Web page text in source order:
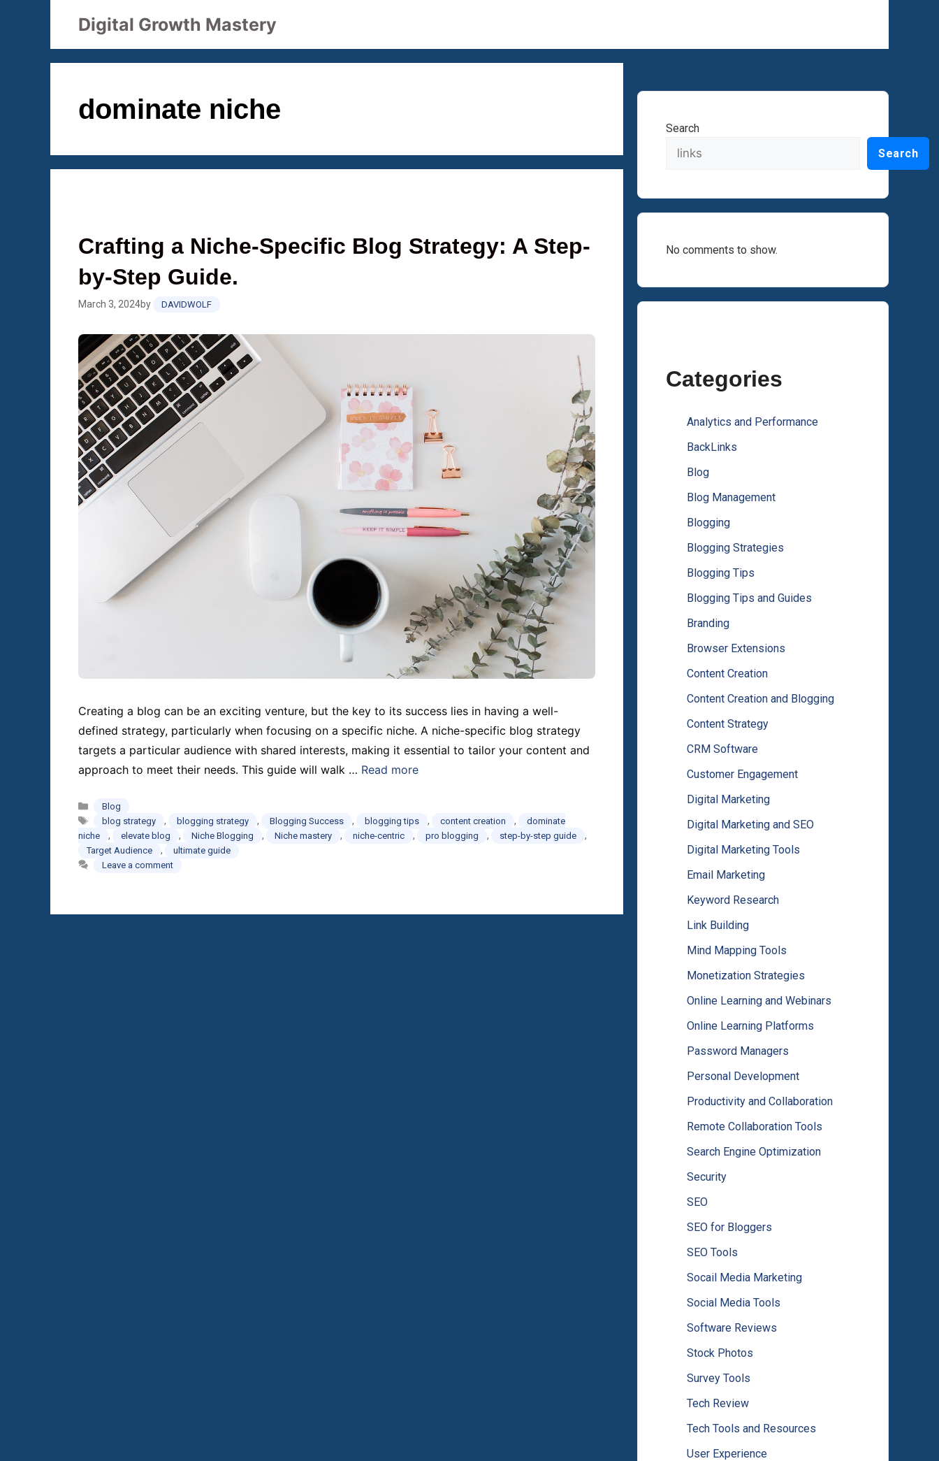
Digital Growth Mastery
dominate niche
Crafting a Niche-Specific Blog Strategy: A Step-
by-Step Guide.
March 3, 2024by DAVIDWOLF
Creating a blog can be an exciting venture, but the key to its success lies in having a well-
defined strategy, particularly when focusing on a specific niche. A niche-specific blog strategy
targets a particular audience with shared interests, making it essential to tailor your content and
approach to meet their needs. This guide will walk … Read more
Categories
Blog
Tags
blog strategy , blogging strategy , Blogging Success , blogging tips , content creation ,
dominate
niche
, elevate blog , Niche Blogging , Niche mastery , niche-centric , pro blogging , step-by-step guide ,
Target Audience ,
ultimate guide
Leave a comment
Search
Search
No comments to show.
Categories
Analytics and Performance
BackLinks
Blog
Blog Management
Blogging
Blogging Strategies
Blogging Tips
Blogging Tips and Guides
Branding
Browser Extensions
Content Creation
Content Creation and Blogging
Content Strategy
CRM Software
Customer Engagement
Digital Marketing
Digital Marketing and SEO
Digital Marketing Tools
Email Marketing
Keyword Research
Link Building
Mind Mapping Tools
Monetization Strategies
Online Learning and Webinars
Online Learning Platforms
Password Managers
Personal Development
Productivity and Collaboration
Remote Collaboration Tools
Search Engine Optimization
Security
SEO
SEO for Bloggers
SEO Tools
Socail Media Marketing
Social Media Tools
Software Reviews
Stock Photos
Survey Tools
Tech Review
Tech Tools and Resources
User Experience